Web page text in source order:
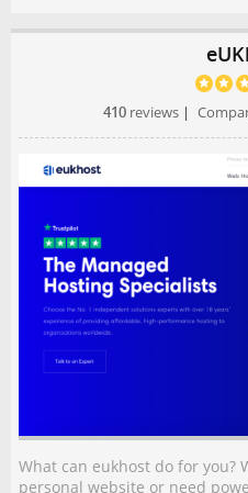
410 reviews |
What can eukhost do for you?
personal website or need